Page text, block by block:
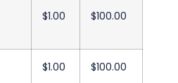
$1.00 $100.00
$1.00 $100.00